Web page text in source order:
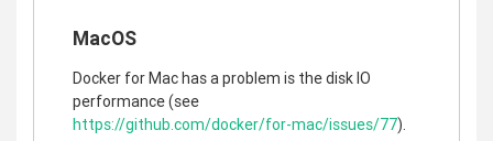
MacOS
Docker for Mac has a problem is the disk IO
performance (see
https://github.com/docker/for-mac/issues/77).